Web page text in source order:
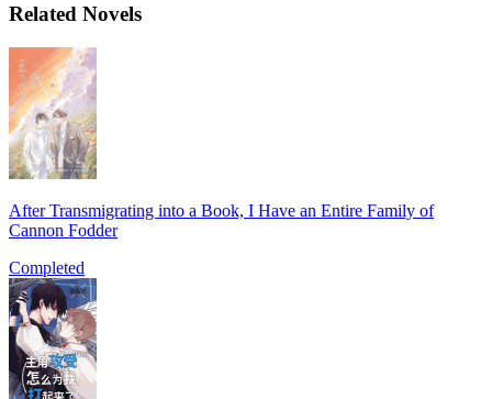
Related Novels
After Transmigrating into a Book, I Have an Entire Family of
Cannon Fodder
Completed